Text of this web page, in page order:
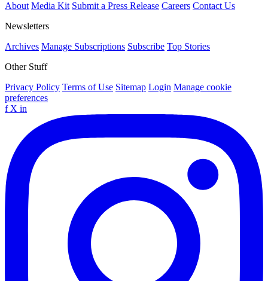
About Media Kit Submit a Press Release Careers Contact Us
Newsletters
Archives Manage Subscriptions Subscribe Top Stories
Other Stuff
Privacy Policy Terms of Use Sitemap Login Manage cookie
preferences
f X in